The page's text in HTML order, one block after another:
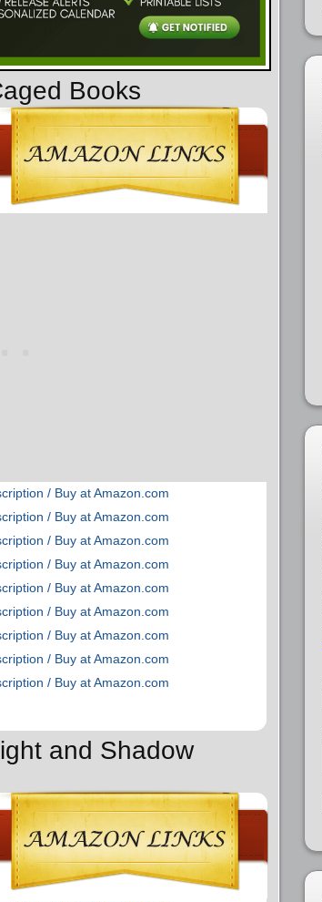
Books
/ Buy at Amazon.com
/ Buy at Amazon.com
/ Buy at Amazon.com
/ Buy at Amazon.com
/ Buy at Amazon.com
/ Buy at Amazon.com
/ Buy at Amazon.com
/ Buy at Amazon.com
/ Buy at Amazon.com
and Shadow